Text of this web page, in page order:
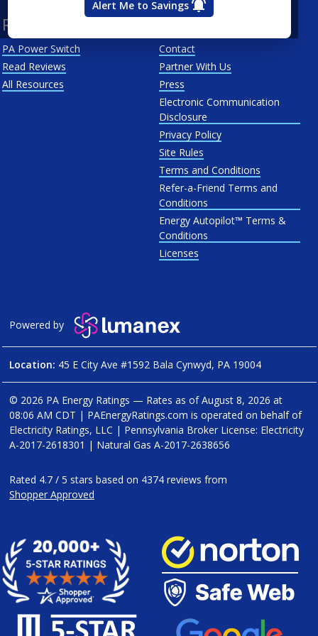
Alert Me to Savings
Resources
PA Power Switch
Read Reviews
All Resources
Contact
Partner With Us
Press
Electronic Communication
Disclosure
Privacy Policy
Site Rules
Terms and Conditions
Refer-a-Friend Terms and
Conditions
Energy Autopilot™ Terms &
Conditions
Licenses
Powered by
Location: 45 E City Ave #1592 Bala Cynwyd, PA 19004
© 2026 PA Energy Ratings — Rates as ofAugust 8, 2026 at
08:06 AM CDT | PAEnergyRatings.com is operated on behalf of
Electricity Ratings, LLC | Pennsylvania Broker License: Electricity
A-2017-2618301 | Natural Gas A-2017-2638656
Rated 4.7 / 5 stars based on 4374 reviews from
Shopper Approved